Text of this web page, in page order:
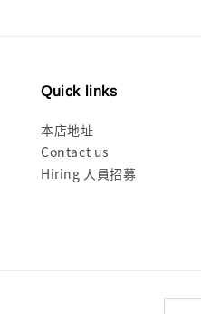
Quick links
本店地址
Contact us
Hiring 人員招募